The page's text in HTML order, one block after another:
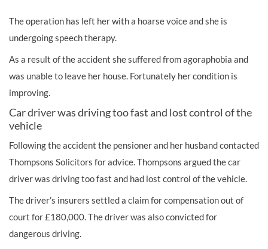
The operation has left her with a hoarse voice and she is
undergoing speech therapy.
As a result of the accident she suffered from agoraphobia and
was unable to leave her house. Fortunately her condition is
improving.
Car driver was driving too fast and lost control of the
vehicle
Following the accident the pensioner and her husband contacted
Thompsons Solicitors for advice. Thompsons argued the car
driver was driving too fast and had lost control of the vehicle.
The driver’s insurers settled a claim for compensation out of
court for £180,000. The driver was also convicted for
dangerous driving.